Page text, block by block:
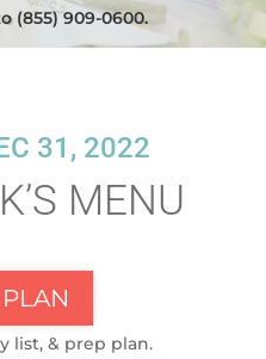
(855) 909-0600.
31, 2022
MENU
list, & prep plan.